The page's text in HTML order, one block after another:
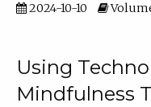
2024-10-10
Using
Mindfulness